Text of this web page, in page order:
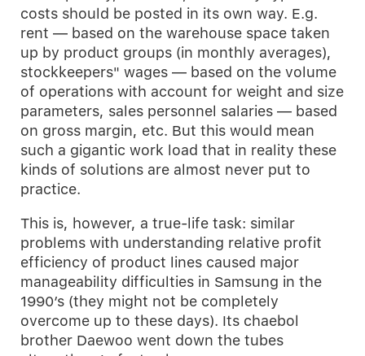
costs should be posted in its own way. E.g.
rent — based on the warehouse space taken
up by product groups (in monthly averages),
stockkeepers" wages — based on the volume
of operations with account for weight and size
parameters, sales personnel salaries — based
on gross margin, etc. But this would mean
such a gigantic work load that in reality these
kinds of solutions are almost never put to
practice.
This is, however, a true-life task: similar
problems with understanding relative profit
efficiency of product lines caused major
manageability difficulties in Samsung in the
1990’s (they might not be completely
overcome up to these days). Its chaebol
brother Daewoo went down the tubes